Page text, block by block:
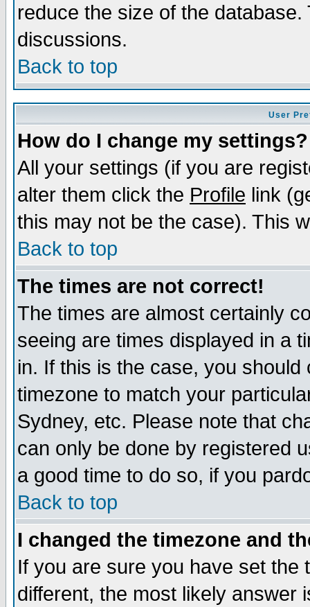
reduce the size of the
discussions.
Back to top
User
How do I change my settings?
All your settings (if you are
alter them click the Profile link
this may not be the case). This
Back to top
The times are not correct!
The times are almost certainly
seeing are times displayed in a
in. If this is the case, you
timezone to match your
Sydney, etc. Please note that
can only be done by registered
a good time to do so, if you
Back to top
I changed the timezone and
If you are sure you have set the
different, the most likely answer